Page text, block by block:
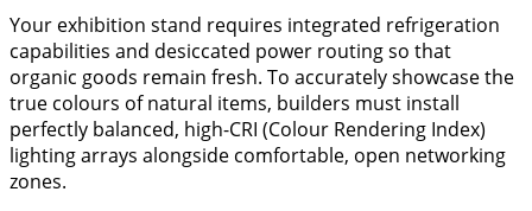
Your exhibition stand requires integrated refrigeration
capabilities and desiccated power routing so that
organic goods remain fresh. To accurately showcase the
true colours of natural items, builders must install
perfectly balanced, high-CRI (Colour Rendering Index)
lighting arrays alongside comfortable, open networking
zones.